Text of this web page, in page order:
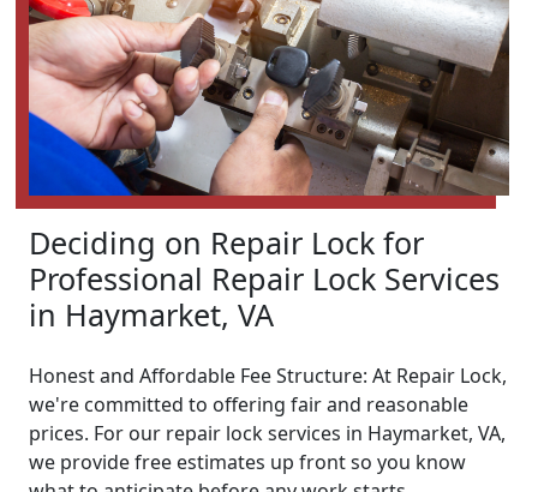
Deciding on Repair Lock for
Professional Repair Lock Services
in Haymarket, VA
Honest and Affordable Fee Structure: At Repair Lock,
we're committed to offering fair and reasonable
prices. For our repair lock services in Haymarket, VA,
we provide free estimates up front so you know